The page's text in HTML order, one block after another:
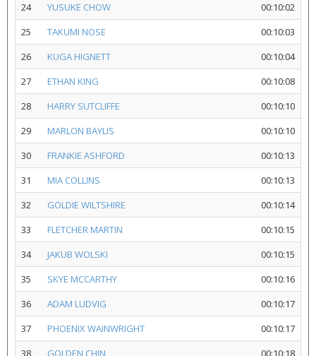
24
YUSUKE CHOW
00:10:02
25
TAKUMI NOSE
00:10:03
26
KUGA HIGNETT
00:10:04
27
ETHAN KING
00:10:08
28
HARRY SUTCLIFFE
00:10:10
29
MARLON BAYLIS
00:10:10
30
FRANKIE ASHFORD
00:10:13
31
MIA COLLINS
00:10:13
32
GOLDIE WILTSHIRE
00:10:14
33
FLETCHER MARTIN
00:10:15
34
JAKUB WOLSKI
00:10:15
35
SKYE MCCARTHY
00:10:16
36
ADAM LUDVIG
00:10:17
37
PHOENIX WAINWRIGHT
00:10:17
38
GOLDEN CHIN 00:10:18